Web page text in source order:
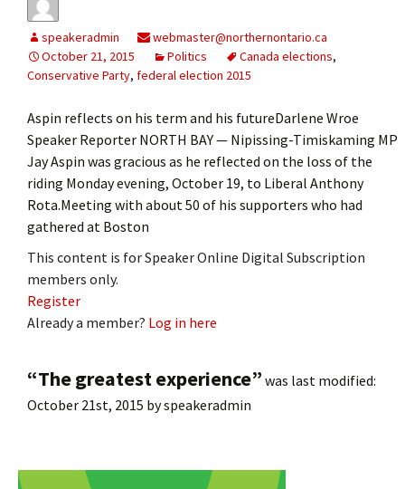
speakeradmin
webmaster@northernontario.ca
October 21, 2015
Politics Canada elections,
Conservative Party, federal election 2015
Aspin reflects on his term and his futureDarlene Wroe
Speaker Reporter NORTH BAY — Nipissing-Timiskaming MP
Jay Aspin was gracious as he reflected on the loss of the
riding Monday evening, October 19, to Liberal Anthony
Rota.Meeting with about 50 of his supporters who had
gathered at Boston
This content is for Speaker Online Digital Subscription
members only.
Register
Already a member? Log in here
“The greatest experience” was last modified:
October 21st, 2015 byspeakeradmin